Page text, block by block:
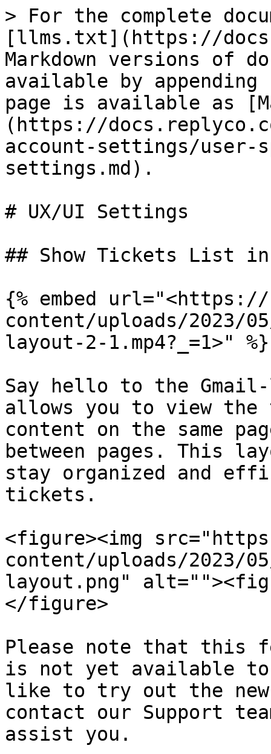
> For the complete
[llms.txt](https://
Markdown versions of
available by
page is available as
(https://
account-settings/
settings.md).
# UX/UI Settings
## Show Tickets List
{% embed
content/uploads/2023/
layout-2-1.mp4?_=1>" %}
Say hello to the
allows you to view
content on the same
between pages. This
stay organized and
tickets.
<figure><img
content/uploads/2023/
layout.png"
</figure>
Please note that
is not yet available
like to try out the new
contact our Support
assist you.